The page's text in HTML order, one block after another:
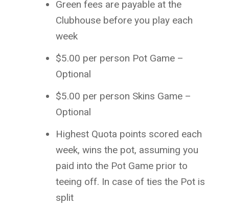
Green fees are payable at the
Clubhouse before you play each
week
$5.00 per person Pot Game –
Optional
$5.00 per person Skins Game –
Optional
Highest Quota points scored each
week, wins the pot, assuming you
paid into the Pot Game prior to
teeing off. In case of ties the Pot is
split